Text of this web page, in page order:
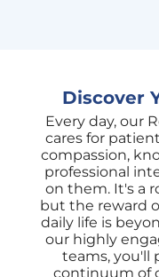
Discover
Every day, our
cares for
compassion,
professional
on them. It's a
but the reward
daily life is
our highly
teams, you'll
continuum of